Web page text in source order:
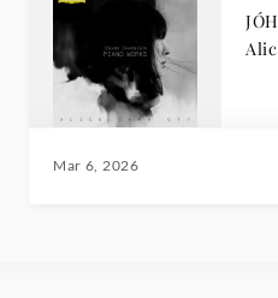
Mar 6, 2026